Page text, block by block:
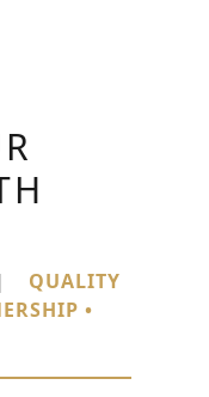
|
QUALITY
•